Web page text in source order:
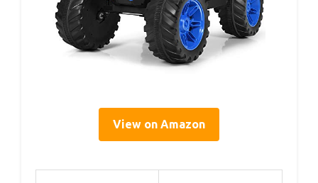
View on Amazon